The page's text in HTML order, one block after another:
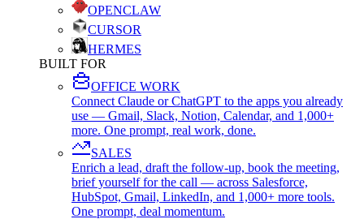
OPENCLAW
CURSOR
HERMES
BUILT FOR
OFFICE WORK
Connect Claude or ChatGPT to the apps you already
use — Gmail, Slack, Notion, Calendar, and 1,000+
more. One prompt, real work, done.
SALES
Enrich a lead, draft the follow-up, book the meeting,
brief yourself for the call — across Salesforce,
HubSpot, Gmail, LinkedIn, and 1,000+ more tools.
One prompt, deal momentum.